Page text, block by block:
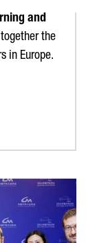
and
the
in Europe.